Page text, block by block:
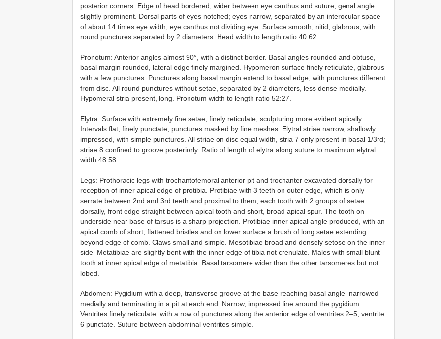
posterior corners. Edge of head bordered, wider between eye canthus and suture; genal angle
slightly prominent. Dorsal parts of eyes notched; eyes narrow, separated by an interocular space
of about 14 times eye width; eye canthus not dividing eye. Surface smooth, nitid, glabrous, with
round punctures separated by 2 diameters. Head width to length ratio 40:62.
Pronotum: Anterior angles almost 90°, with a distinct border. Basal angles rounded and obtuse,
basal margin rounded, lateral edge finely margined. Hypomeron surface finely reticulate, glabrous
with a few punctures. Punctures along basal margin extend to basal edge, with punctures different
from disc. All round punctures without setae, separated by 2 diameters, less dense medially.
Hypomeral stria present, long. Pronotum width to length ratio 52:27.
Elytra: Surface with extremely fine setae, finely reticulate; sculpturing more evident apically.
Intervals flat, finely punctate; punctures masked by fine meshes. Elytral striae narrow, shallowly
impressed, with simple punctures. All striae on disc equal width, stria 7 only present in basal 1/3rd;
striae 8 confined to groove posteriorly. Ratio of length of elytra along suture to maximum elytral
width 48:58.
Legs: Prothoracic legs with trochantofemoral anterior pit and trochanter excavated dorsally for
reception of inner apical edge of protibia. Protibiae with 3 teeth on outer edge, which is only
serrate between 2nd and 3rd teeth and proximal to them, each tooth with 2 groups of setae
dorsally, front edge straight between apical tooth and short, broad apical spur. The tooth on
underside near base of tarsus is a sharp projection. Protibiae inner apical angle produced, with an
apical comb of short, flattened bristles and on lower surface a brush of long setae extending
beyond edge of comb. Claws small and simple. Mesotibiae broad and densely setose on the inner
side. Metatibiae are slightly bent with the inner edge of tibia not crenulate. Males with small blunt
tooth at inner apical edge of metatibia. Basal tarsomere wider than the other tarsomeres but not
lobed.
Abdomen: Pygidium with a deep, transverse groove at the base reaching basal angle; narrowed
medially and terminating in a pit at each end. Narrow, impressed line around the pygidium.
Ventrites finely reticulate, with a row of punctures along the anterior edge of ventrites 2–5, ventrite
6 punctate. Suture between abdominal ventrites simple.